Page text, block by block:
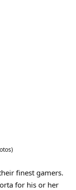
finest gamers.
for his or her